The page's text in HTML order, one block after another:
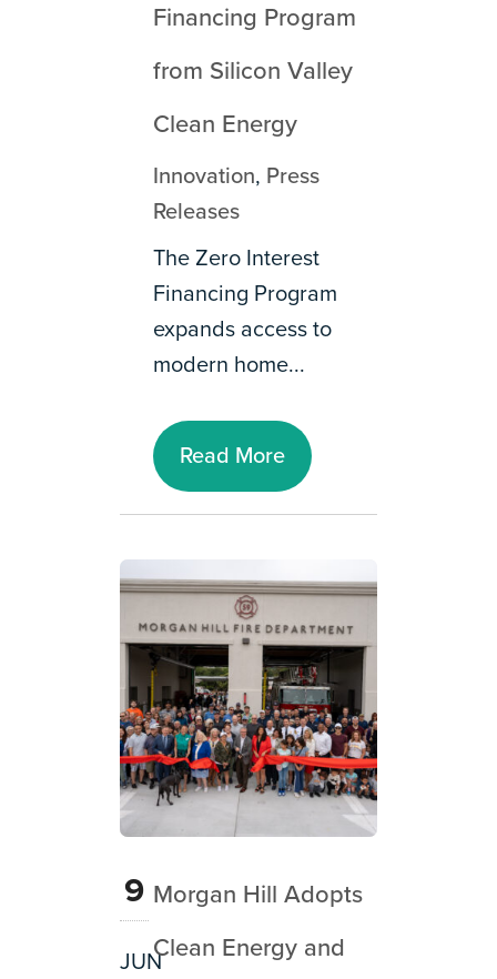
Financing Program
from Silicon Valley
Clean Energy
Innovation, Press
Releases
The Zero Interest
Financing Program
expands access to
modern home...
Read More
9
JUN
Morgan Hill Adopts
Clean Energy and